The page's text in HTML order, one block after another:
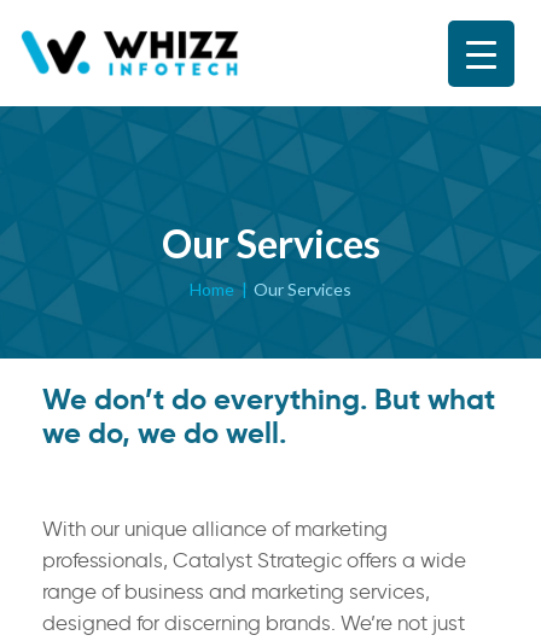
Our Services
Home Our Services
We don’t do everything. But what
we do, we do well.
With our unique alliance of marketing
professionals, Catalyst Strategic offers a wide
range of business and marketing services,
designed for discerning brands. We’re not just